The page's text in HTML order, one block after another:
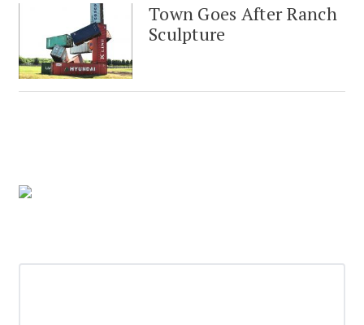
Town Goes After Ranch
Sculpture